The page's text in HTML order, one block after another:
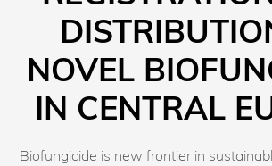
NOVEL
IN CENTRAL
Biofungicide is new frontier in